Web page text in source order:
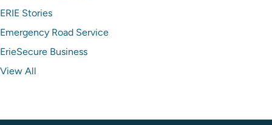
ERIE Stories
Emergency Road Service
ErieSecure Business
View All